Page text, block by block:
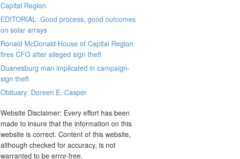
Capital Region
EDITORIAL: Good process, good outcomes
on solar arrays
Ronald McDonald House of Capital Region
fires CFO after alleged sign theft
Duanesburg man implicated in campaign-
sign theft
Obituary: Doreen E. Casper
Website Disclaimer: Every effort has been
made to insure that the information on this
website is correct. Content of this website,
although checked for accuracy, is not
warranted to be error-free.